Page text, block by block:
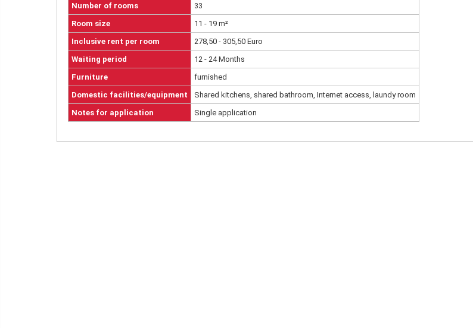
Number of rooms
33
Room size
11 - 19 m²
Inclusive rent per room
278,50 - 305,50 Euro
Waiting period
12 - 24 Months
Furniture
furnished
Domestic facilities/equipment
Shared kitchens, shared bathroom, Internet access, laundy room
Notes for application
Single application